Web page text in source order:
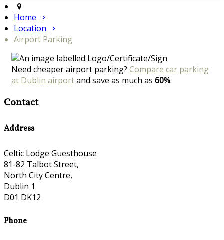
Home
Location
Airport Parking
Need cheaper airport parking? Compare car parking
at Dublin airportand save as much as 60%.
Contact
Address
Celtic Lodge Guesthouse
81-82 Talbot Street,
North City Centre,
Dublin 1
D01 DK12
Phone